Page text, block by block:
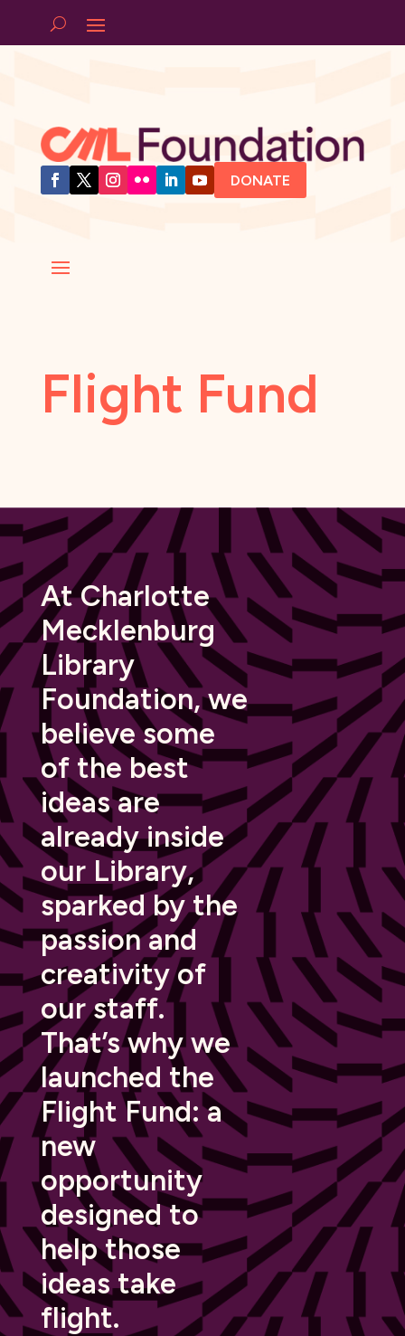
DONATE
Flight Fund
At Charlotte
Mecklenburg
Library
Foundation, we
believe some
of the best
ideas are
already inside
our Library,
sparked by the
passion and
creativity of
our staff.
That’s why we
launched the
Flight Fund: a
new
opportunity
designed to
help those
ideas take
flight.